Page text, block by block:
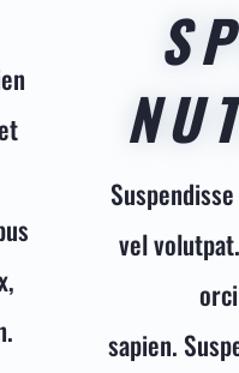
vel
sapien.